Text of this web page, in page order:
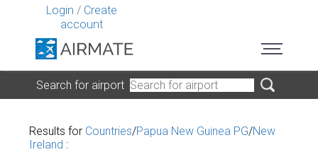
Login / Create
account
Search for airport
Results for Countries/Papua New Guinea PG/New
Ireland :